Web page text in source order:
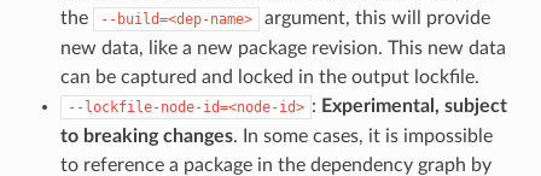
the
--build=<dep-name>
argument, this will provide
new data, like a new package revision. This new data
can be captured and locked in the output lockfile.
--lockfile-node-id=<node-id> : Experimental, subject
to breaking changes. In some cases, it is impossible
to reference a package in the dependency graph by